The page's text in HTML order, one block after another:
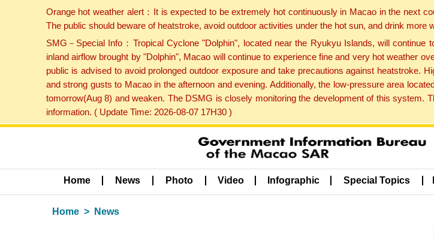
Orange hot weather alert：It is expected to be extremely hot continuously in Macao in the next
The public should beware of heatstroke, avoid outdoor activities under the hot sun, and drink more
SMG－Special Info：Tropical Cyclone "Dolphin", located near the Ryukyu Islands, will
inland airflow brought by "Dolphin", Macao will continue to experience fine and very hot weather
public is advised to avoid prolonged outdoor exposure and take precautions against heatstroke.
and strong gusts to Macao in the afternoon and evening. Additionally, the low-pressure area
tomorrow(Aug 8) and weaken. The DSMG is closely monitoring the development of this system.
information. ( Update Time: 2026-08-07 17H30 )
Home News Photo Video Infographic Special Topics
Home News